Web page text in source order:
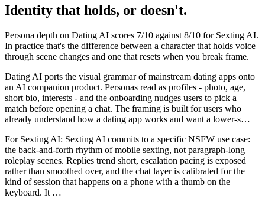
Identity that holds, or doesn't.
Persona depth on Dating AI scores 7/10 against 8/10 for Sexting AI.
In practice that's the difference between a character that holds voice
through scene changes and one that resets when you break frame.
Dating AI ports the visual grammar of mainstream dating apps onto
an AI companion product. Personas read as profiles - photo, age,
short bio, interests - and the onboarding nudges users to pick a
match before opening a chat. The framing is built for users who
already understand how a dating app works and want a lower-s…
For Sexting AI: Sexting AI commits to a specific NSFW use case:
the back-and-forth rhythm of mobile sexting, not paragraph-long
roleplay scenes. Replies trend short, escalation pacing is exposed
rather than smoothed over, and the chat layer is calibrated for the
kind of session that happens on a phone with a thumb on the
keyboard. It …